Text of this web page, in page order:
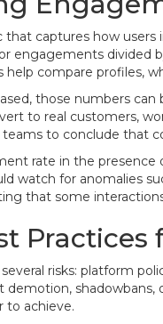
captures how
engagements
help compare profiles,
those numbers
to real customers,
teams to conclude that
rate in the
watch for anomalies
that some
risks: platform
shadowbans,
to achieve.